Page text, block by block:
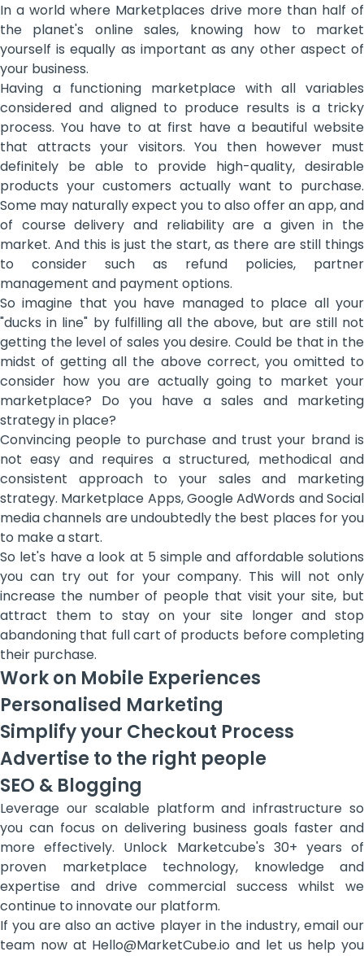
In a world where Marketplaces drive more than half of
the planet's online sales, knowing how to market
yourself is equally as important as any other aspect of
your business.
Having a functioning marketplace with all variables
considered and aligned to produce results is a tricky
process. You have to at first have a beautiful website
that attracts your visitors. You then however must
definitely be able to provide high-quality, desirable
products your customers actually want to purchase.
Some may naturally expect you to also offer an app, and
of course delivery and reliability are a given in the
market. And this is just the start, as there are still things
to consider such as refund policies, partner
management and payment options.
So imagine that you have managed to place all your
"ducks in line" by fulfilling all the above, but are still not
getting the level of sales you desire. Could be that in the
midst of getting all the above correct, you omitted to
consider how you are actually going to market your
marketplace? Do you have a sales and marketing
strategy in place?
Convincing people to purchase and trust your brand is
not easy and requires a structured, methodical and
consistent approach to your sales and marketing
strategy. Marketplace Apps, Google AdWords and Social
media channels are undoubtedly the best places for you
to make a start.
So let's have a look at 5 simple and affordable solutions
you can try out for your company. This will not only
increase the number of people that visit your site, but
attract them to stay on your site longer and stop
abandoning that full cart of products before completing
their purchase.
Work on Mobile Experiences
Personalised Marketing
Simplify your Checkout Process
Advertise to the right people
SEO & Blogging
Leverage our scalable platform and infrastructure so
you can focus on delivering business goals faster and
more effectively. Unlock Marketcube's 30+ years of
proven marketplace technology, knowledge and
expertise and drive commercial success whilst we
continue to innovate our platform.
If you are also an active player in the industry, email our
team now at Hello@MarketCube.io and let us help you